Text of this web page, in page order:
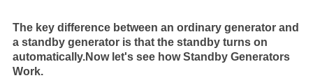
The key difference between an ordinary generator and
a standby generator is that the standby turns on
automatically.Now let's see how Standby Generators
Work.